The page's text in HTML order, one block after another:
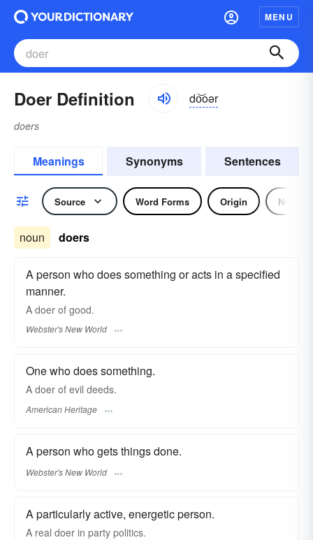
MENU
Doer Definition do͝oər
doers
Meanings Synonyms Sentences
Source Word Forms Origin Noun
noun doers
A person who does something or acts in a specified
manner.
A doer of good.
Webster's New World
One who does something.
A doer of evil deeds.
American Heritage
A person who gets things done.
Webster's New World
A particularly active, energetic person.
A real doer in party politics.